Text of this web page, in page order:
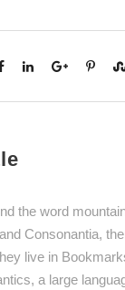
the word
Consonantia,
live in
a large